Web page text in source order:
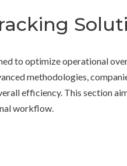
to optimize operational
methodologies,
efficiency. This section
workflow.